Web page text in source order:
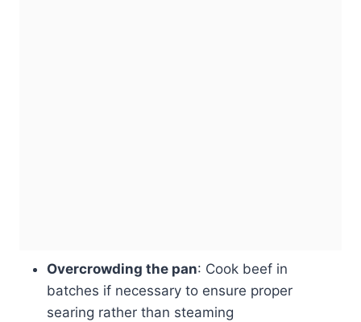
Overcrowding the pan: Cook beef in
batches if necessary to ensure proper
searing rather than steaming